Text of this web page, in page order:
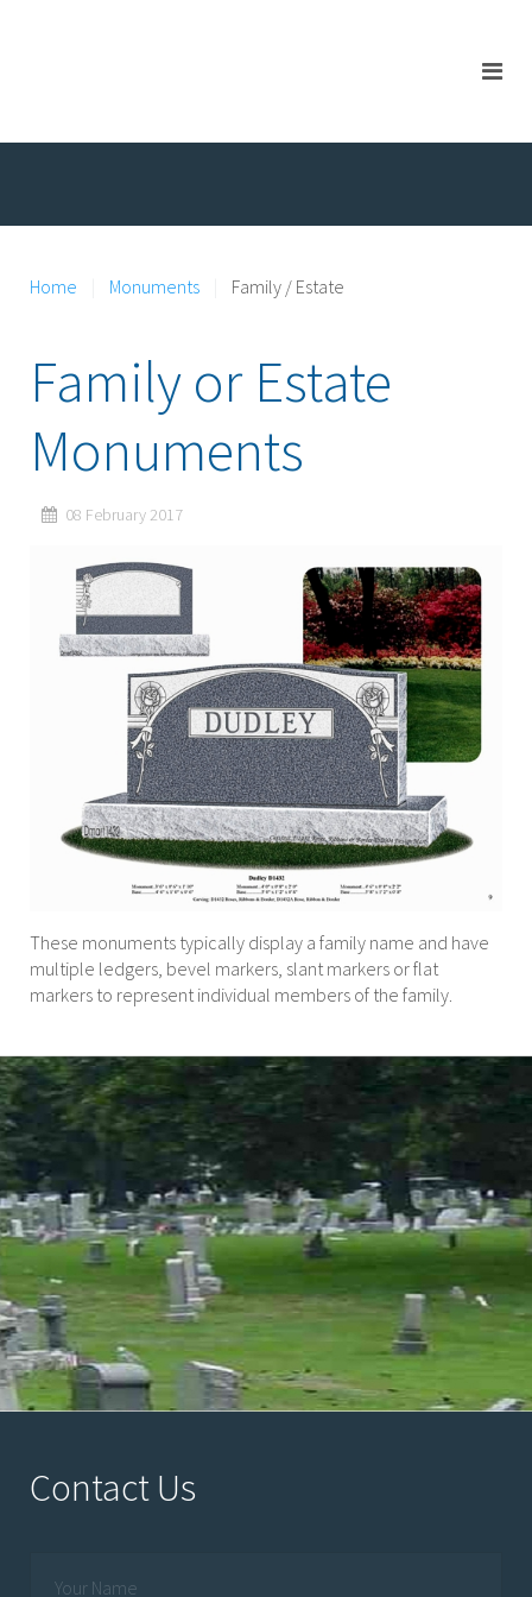
Home Monuments Family / Estate
Family or Estate
Monuments
08 February 2017
These monuments typically display a family name and have
multiple ledgers, bevel markers, slant markers or flat
markers to represent individual members of the family.
Contact Us